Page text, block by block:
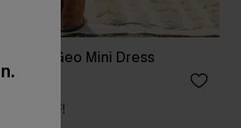
Water Geo Mini Dress
15% OFF!